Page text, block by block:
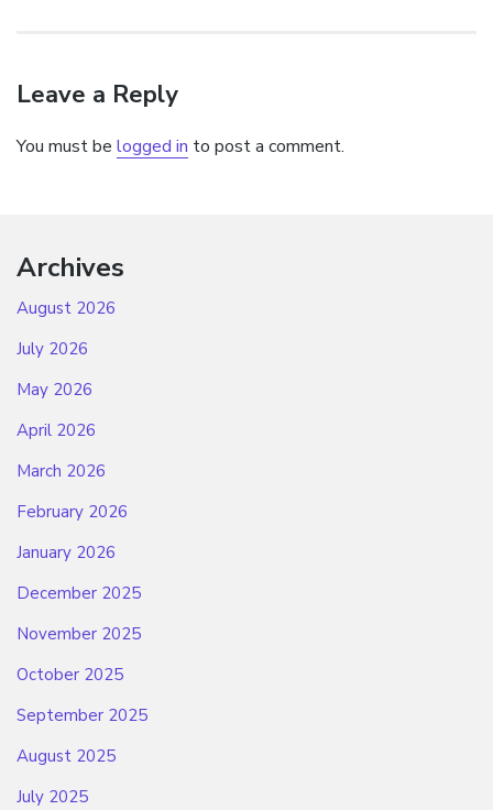
Leave a Reply
You must be logged in to post a comment.
Archives
August 2026
July 2026
May 2026
April 2026
March 2026
February 2026
January 2026
December 2025
November 2025
October 2025
September 2025
August 2025
July 2025